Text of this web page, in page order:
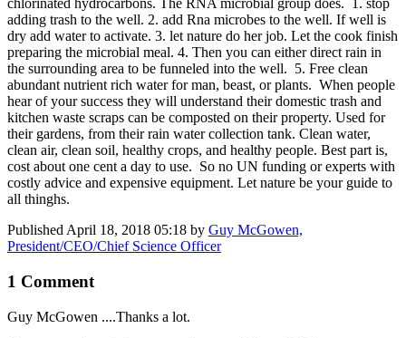
chlorinated hydrocarbons. The RNA microbial group does. 1. stop
adding trash to the well. 2. add Rna microbes to the well. If well is
dry add water to activate. 3. let nature do her job. Let the cook finish
preparing the microbial meal. 4. Then you can either direct rain in
the surrounding area to be funneled into the well. 5. Free clean
abundant nutrient rich water for man, beast, or plants. When people
hear of your success they will understand their domestic trash and
kitchen waste scraps can be composted on their property. Used for
their gardens, from their rain water collection tank. Clean water,
clean air, clean soil, healthy crops, and healthy people. Best part is,
cost about one cent a day to use. So no UN funding or experts with
costly advice and expensive equipment. Let nature be your guide to
all thinghs.
Published April 18, 2018 05:18 by Guy McGowen,
President/CEO/Chief Science Officer
1 Comment
Guy McGowen ....Thanks a lot.